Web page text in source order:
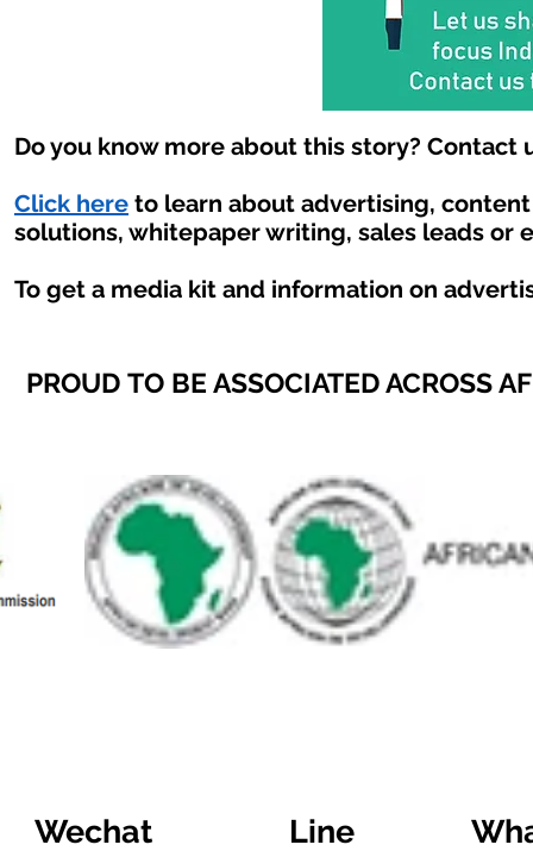
Do you know more about this story? Contact
Click here to learn about advertising,
solutions, whitepaper writing, sales leads or
To get a media kit and information on
PROUD TO BE ASSOCIATED ACROSS
Wechat Line